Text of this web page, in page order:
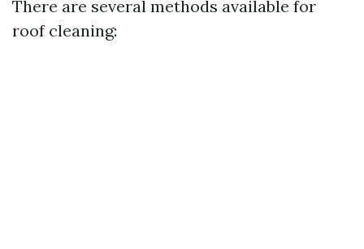
There are several methods available for
roof cleaning: